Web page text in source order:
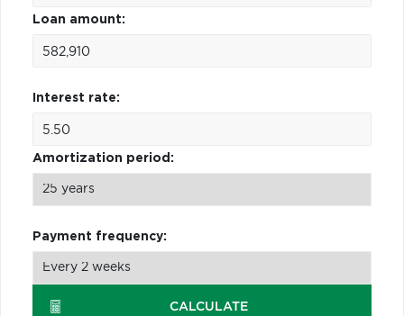
Loan amount:
Interest rate:
Amortization period:
Payment frequency:
CALCULATE